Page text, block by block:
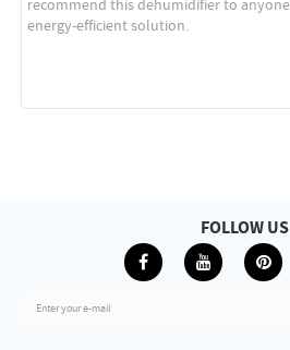
Enter your e-mail
FOLLOW US